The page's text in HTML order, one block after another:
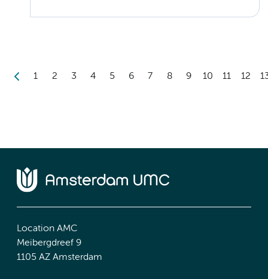
1 2 3 4 5 6 7 8 9 10 11 12
Location AMC
Meibergdreef 9
1105 AZ Amsterdam